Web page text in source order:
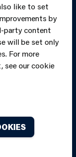
like to set
by
party content
will be set only
For more
see our cookie